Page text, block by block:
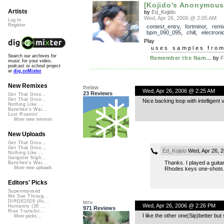
[Kojido's
by Ed_Kojido
Wed, Apr 26, 2006 @ 2:05 AM
contest_entry, fortminor,
bpm_090_095, chill
Play
uses samples
Remember the Nam... by
thelaw
23 Reviews
Wed, Apr 26, 2006 @ 2:25 AM
Nice backing loop with intelligent
Ed_KojidoWed, Apr 26,
Thanks. I played a
Rhodes keys one-shots.
teru
971 Reviews
Wed, Apr 26, 2006 @ 2:26 PM
I like the other one(Sip)better
Artists
Log In
Register
Search our archives for
music for your video,
podcast or school project
at dig.ccMixter
New Remixes
Get That Groo...
Get That Groo...
Nothing Like ...
Banshee's Wai...
Lost Roamin'
More new remixes
New Uploads
Get That Groo...
Get That Groo...
Nothing Like ...
Gangster Nigh...
Banshee's Wai...
More new uploads
Editors' Picks
Superimposed
We See Throug...
DIRGE2026 (Ac...
Humanity (26 ...
Rise Transfor...
More picks...